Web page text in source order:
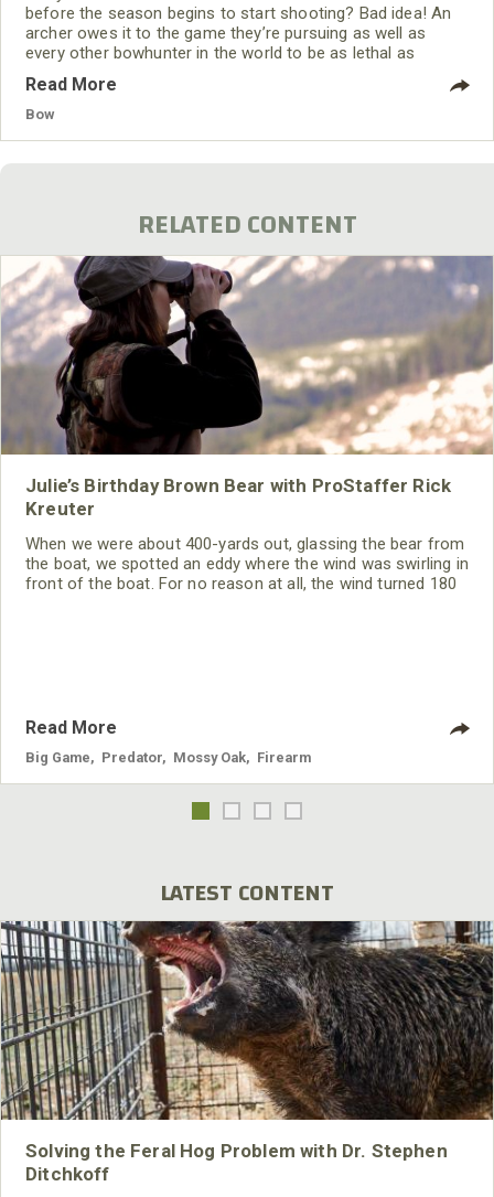
before the season begins to start shooting? Bad idea! An
archer owes it to the game they’re pursuing as well as
every other bowhunter in the world to be as lethal as
possible BEFORE stepping foot afield. Plus, set aside
bowhunting, archery is a fun sport in its own right. Practice
until shooting becomes second nature. Practice enough so
Read More
Bow
RELATED CONTENT
Julie’s Birthday Brown Bear with ProStaffer Rick
Kreuter
When we were about 400-yards out, glassing the bear from
the boat, we spotted an eddy where the wind was swirling in
front of the boat. For no reason at all, the wind turned 180
Read More
Big Game Predator Mossy Oak Firearm
LATEST CONTENT
Solving the Feral Hog Problem with Dr. Stephen
Ditchkoff